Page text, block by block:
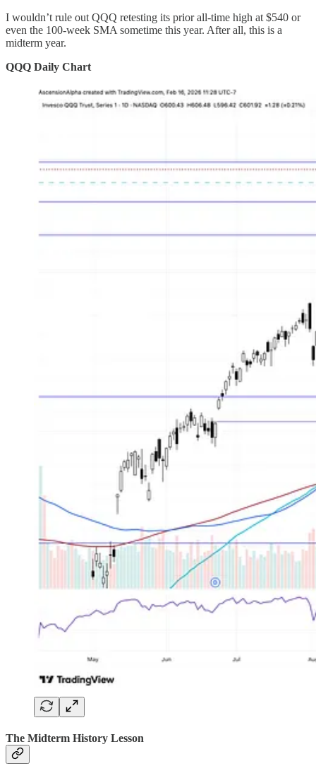
I wouldn’t rule out QQQ retesting its prior all-time high at $540 or
even the 100-week SMA sometime this year. After all, this is a
midterm year.
QQQ Daily Chart
The Midterm History Lesson